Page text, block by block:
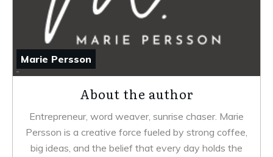
Marie Persson
About the author
Entrepreneur, word weaver, sunrise chaser. Marie
Persson is a creative force fueled by strong coffee,
big ideas, and the belief that every day holds the